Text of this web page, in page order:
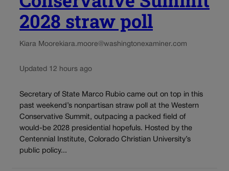
2028 straw poll
Kiara Moore kiara.moore@washingtonexaminer.com
Updated 12 hours ago
Secretary of State Marco Rubio came out on top in this
past weekend’s nonpartisan straw poll at the Western
Conservative Summit, outpacing a packed field of
would-be 2028 presidential hopefuls. Hosted by the
Centennial Institute, Colorado Christian University’s
public policy...